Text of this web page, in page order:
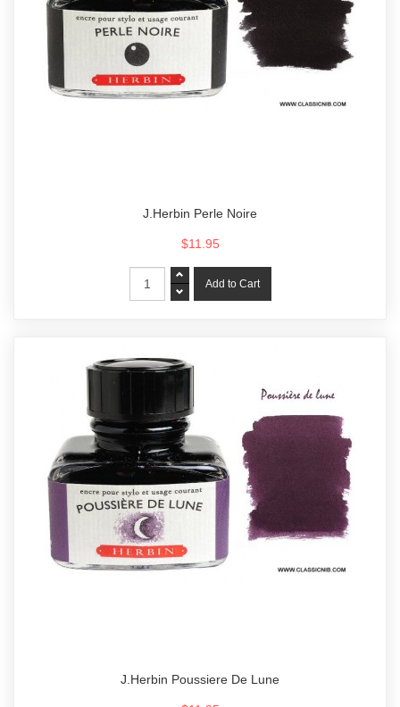
J.Herbin Perle Noire
$11.95
J.Herbin Poussiere De Lune